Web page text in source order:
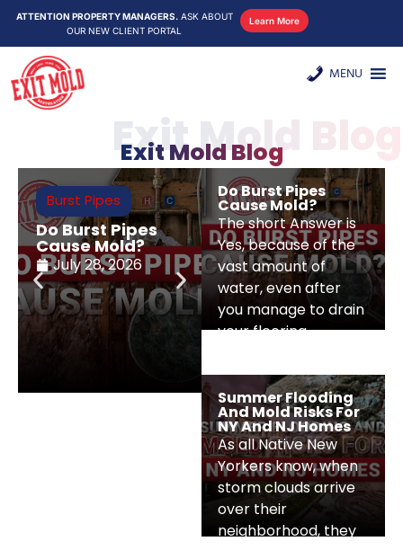
ATTENTION PROPERTY MANAGERS.ASK ABOUT
OUR NEW CLIENT PORTAL
Learn More
MENU
Exit Mold Blog
Exit Mold Blog
Burst Pipes
Do Burst Pipes
Cause Mold?
July 28, 2026
Water Damage
Restoration
Summer
Flooding And
Mold Risks For NY
And NJ Homes
July 22, 2026
Do Burst Pipes
Cause Mold?
The short Answer is
Yes, because of the
vast amount of
water, even after
you manage to drain
your flooring
Summer Flooding
And Mold Risks For
NY And NJ Homes
As all Native New
Yorkers know, when
storm clouds arrive
over their
neighborhood, they